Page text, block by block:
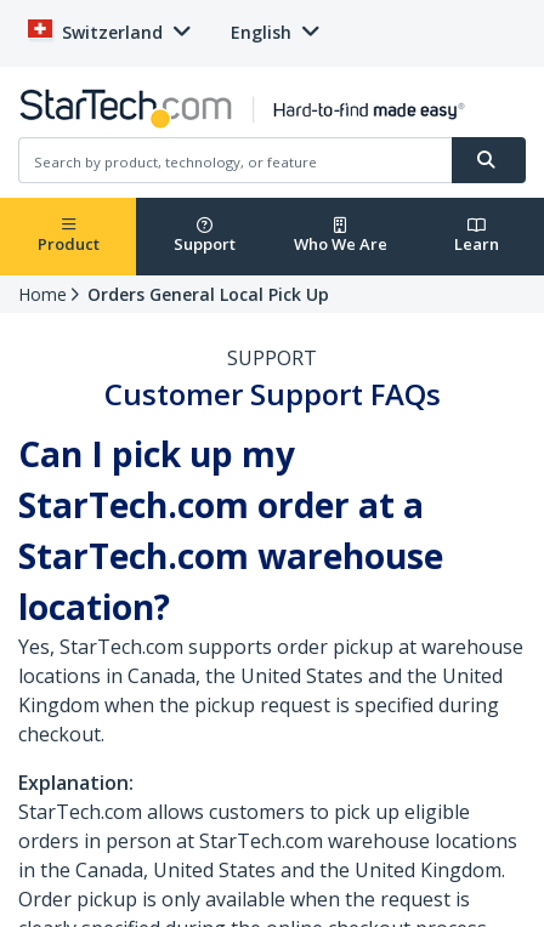
Switzerland English
Product Support Who We Are Learn
Home Orders General Local Pick Up
SUPPORT
Customer Support FAQs
Can I pick up my
StarTech.com order at a
StarTech.com warehouse
location?
Yes, StarTech.com supports order pickup at warehouse
locations in Canada, the United States and the United
Kingdom when the pickup request is specified during
checkout.
Explanation:
StarTech.com allows customers to pick up eligible
orders in person at StarTech.com warehouse locations
in the Canada, United States and the United Kingdom.
Order pickup is only available when the request is